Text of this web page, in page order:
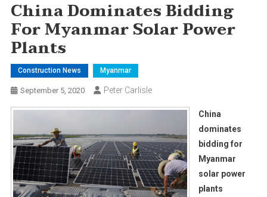
China Dominates Bidding
For Myanmar Solar Power
Plants
Construction News Myanmar
September 5, 2020 Peter Carlisle
China
dominates
bidding for
Myanmar
solar power
plants